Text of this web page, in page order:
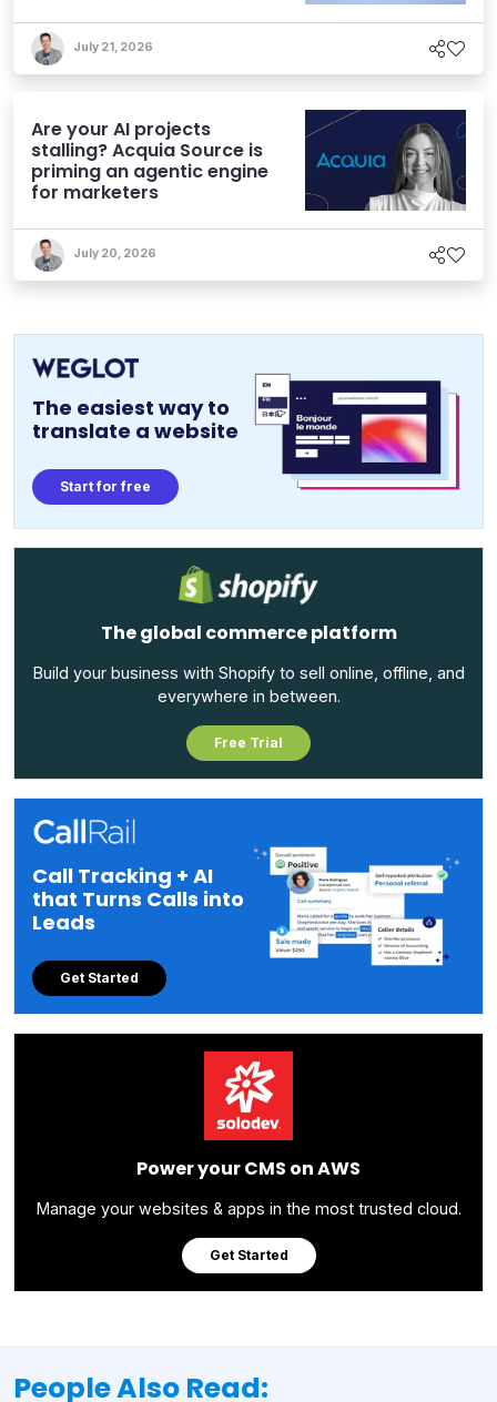
July 21, 2026
Are your AI projects
stalling? Acquia Source is
priming an agentic engine
for marketers
July 20, 2026
The easiest way to
translate a website
Start for free
The global commerce platform
Build your business with Shopify to sell online, offline, and
everywhere in between.
Free Trial
Call Tracking + AI
that Turns Calls into
Leads
Get Started
Power your CMS on AWS
Manage your websites & apps in the most trusted cloud.
Get Started
People Also Read: